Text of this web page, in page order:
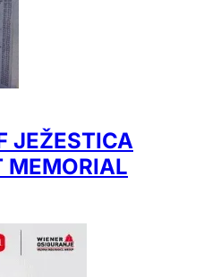
JEŽESTICA
MEMORIAL